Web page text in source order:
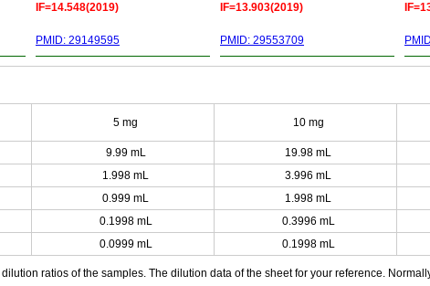
IF=14.548(2019)
PMID: 29149595
IF=13.903(2019)
PMID: 29553709
5 mg 10 mg
9.99 mL 19.98 mL
1.998 mL 3.996 mL
0.999 mL 1.998 mL
0.1998 mL 0.3996 mL
0.0999 mL 0.1998 mL
ratios of the samples. The dilution data of the sheet for your reference.